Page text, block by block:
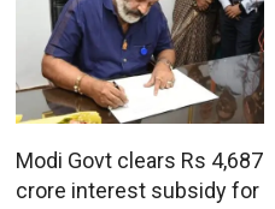
Modi Govt clears Rs 4,687
crore interest subsidy for